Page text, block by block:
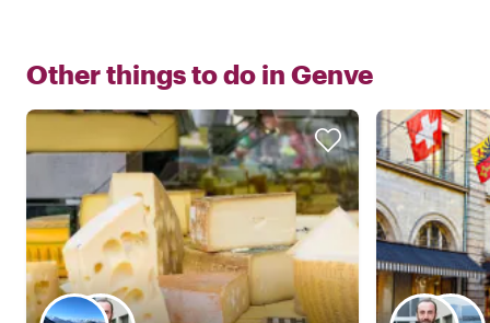
Other things to do in Genve